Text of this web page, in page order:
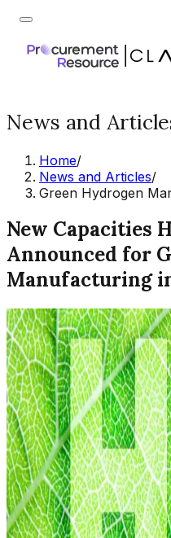
News and
Home/
News and Articles/
Green Hydrogen
New Capacities
Announced for
Manufacturing